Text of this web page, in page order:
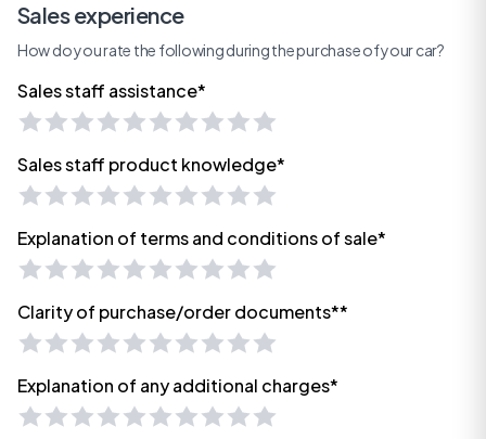
Sales experience
How do you rate the following during the purchase of your car?
Sales staff assistance*
Sales staff product knowledge*
Explanation of terms and conditions of sale*
Clarity of purchase/order documents**
Explanation of any additional charges*